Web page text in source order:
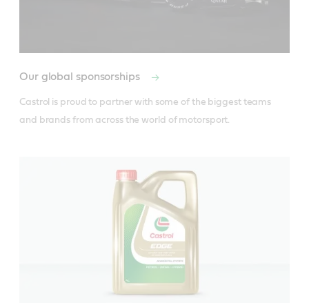
Our global sponsorships
Castrol is proud to partner with some of the biggest teams
and brands from across the world of motorsport.